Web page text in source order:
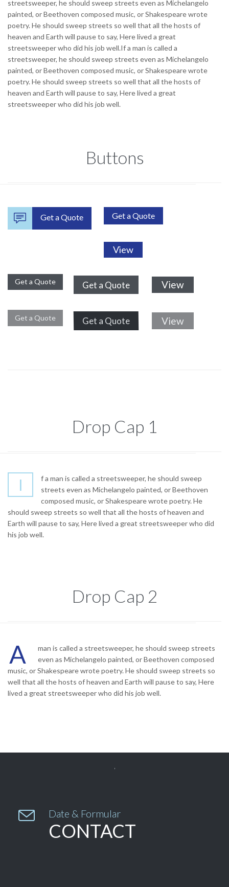
streetsweeper, he should sweep streets even as Michelangelo
painted, or Beethoven composed music, or Shakespeare wrote
poetry. He should sweep streets so well that all the hosts of
heaven and Earth will pause to say, Here lived a great
streetsweeper who did his job well.If a man is called a
streetsweeper, he should sweep streets even as Michelangelo
painted, or Beethoven composed music, or Shakespeare wrote
poetry. He should sweep streets so well that all the hosts of
heaven and Earth will pause to say, Here lived a great
streetsweeper who did his job well.
Buttons
 Get a Quote Get a Quote
View
Get a Quote Get a Quote View
Get a Quote Get a Quote View
Drop Cap 1
I
f a man is called a streetsweeper, he should sweep
streets even as Michelangelo painted, or Beethoven
composed music, or Shakespeare wrote poetry. He
should sweep streets so well that all the hosts of heaven and
Earth will pause to say, Here lived a great streetsweeper who did
his job well.
Drop Cap 2
A
man is called a streetsweeper, he should sweep streets
even as Michelangelo painted, or Beethoven composed
music, or Shakespeare wrote poetry. He should sweep streets so
well that all the hosts of heaven and Earth will pause to say, Here
lived a great streetsweeper who did his job well.
 Date & Formular
CONTACT